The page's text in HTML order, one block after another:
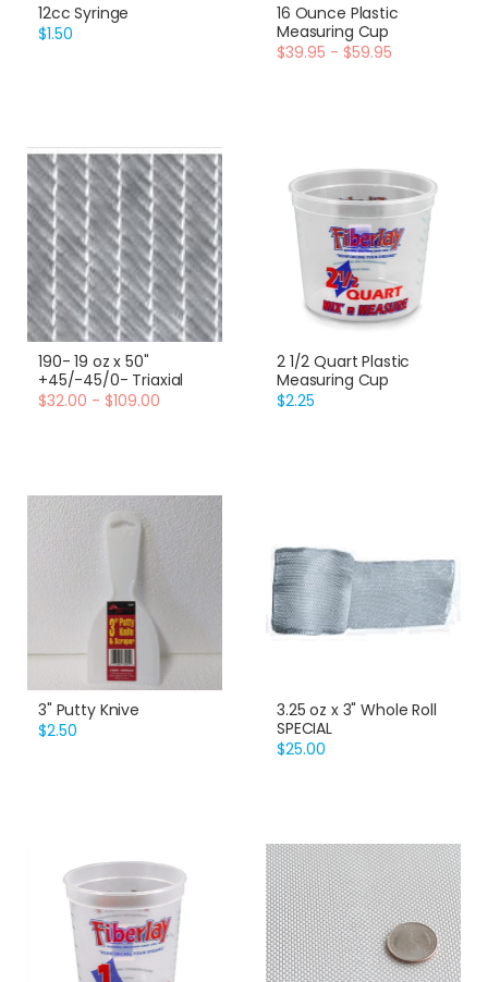
12cc Syringe
$1.50
16 Ounce Plastic
Measuring Cup
$39.95 - $59.95
190- 19 oz x 50"
+45/-45/0- Triaxial
$32.00 - $109.00
2 1/2 Quart Plastic
Measuring Cup
$2.25
3" Putty Knive
$2.50
3.25 oz x 3" Whole Roll
SPECIAL
$25.00